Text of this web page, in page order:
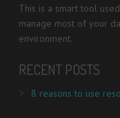
This is a smart tool
manage most of your
environment.
RECENT POSTS
8 reasons to use